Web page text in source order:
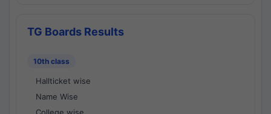
TG Boards Results
10th class
Hallticket wise
Name Wise